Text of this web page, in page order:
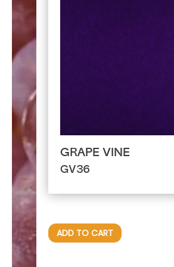
GRAPE VINE
GV36
ADD TO CART